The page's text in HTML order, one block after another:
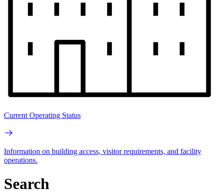
Current Operating Status
Information on building access, visitor requirements, and facility
operations.
Search